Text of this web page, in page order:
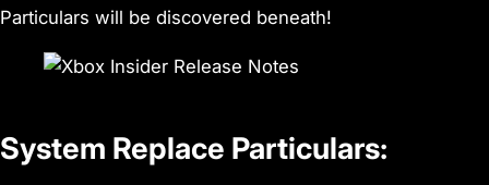
Particulars will be discovered beneath!
System Replace Particulars: